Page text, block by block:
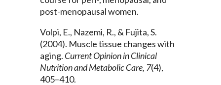
post-menopausal women.
Volpi, E., Nazemi, R., & Fujita, S.
(2004). Muscle tissue changes with
aging. Current Opinion in Clinical
Nutrition and Metabolic Care, 7(4),
405–410.